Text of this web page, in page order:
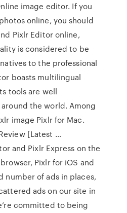
image editor. If you
online, you should
Pixlr Editor online,
is considered to be
to the professional
boasts multilingual
tools are well
the world. Among
image Pixlr for Mac.
[Latest …
and Pixlr Express on the
Pixlr for iOS and
number of ads in places,
ads on our site in
committed to being